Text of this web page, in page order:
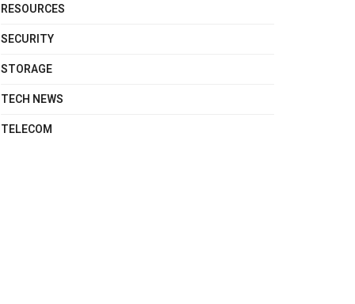
RESOURCES
SECURITY
STORAGE
TECH NEWS
TELECOM